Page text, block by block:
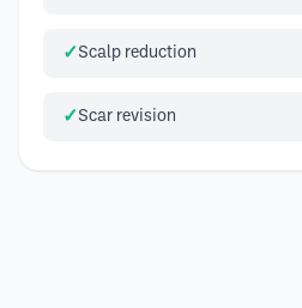
Scalp reduction
Scar revision